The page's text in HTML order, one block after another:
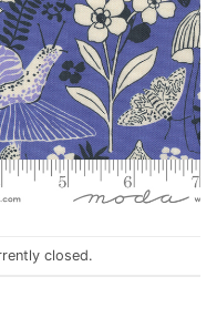
closed.